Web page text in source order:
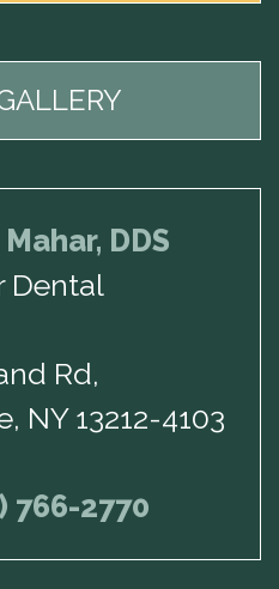
DDS
Dental
Rd,
NY 13212-4103
766-2770